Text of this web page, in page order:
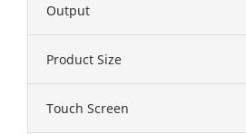
Output
Product Size
Touch Screen